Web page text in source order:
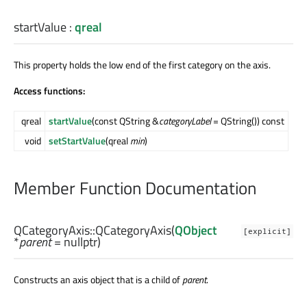
startValue:qreal
This property holds the low end of the first category on the axis.
Access functions:
qreal startValue(const QString &categoryLabel= QString()) const
void setStartValue(qrealmin)
Member Function Documentation
[explicit]
QCategoryAxis::QCategoryAxis(QObject
*parent= nullptr)
Constructs an axis object that is a child ofparent.